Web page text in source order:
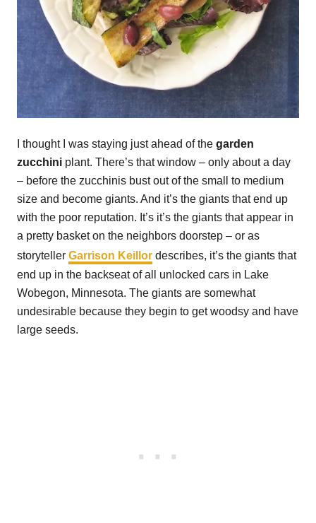
I thought I was staying just ahead of the garden
zucchini plant. There’s that window – only about a day
– before the zucchinis bust out of the small to medium
size and become giants. And it’s the giants that end up
with the poor reputation. It’s it’s the giants that appear in
a pretty basket on the neighbors doorstep – or as
storyteller Garrison Keillor describes, it’s the giants that
end up in the backseat of all unlocked cars in Lake
Wobegon, Minnesota. The giants are somewhat
undesirable because they begin to get woodsy and have
large seeds.